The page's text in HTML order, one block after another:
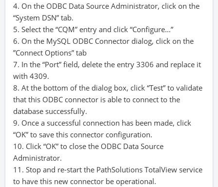
4. On the ODBC Data Source Administrator, click on the
“System DSN” tab.
5. Select the “CQM” entry and click “Configure…”
6. On the MySQL ODBC Connector dialog, click on the
”Connect Options” tab
7. In the “Port” field, delete the entry 3306 and replace it
with 4309.
8. At the bottom of the dialog box, click “Test” to validate
that this ODBC connector is able to connect to the
database successfully.
9. Once a successful connection has been made, click
“OK” to save this connector configuration.
10. Click “OK” to close the ODBC Data Source
Administrator.
11. Stop and re-start the PathSolutions TotalView service
to have this new connector be operational.